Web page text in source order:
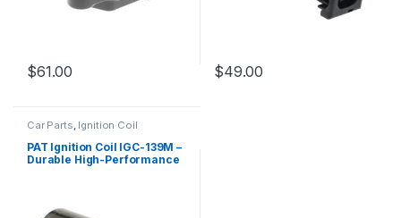
$61.00 $49.00
Car Parts Ignition Coil
PAT Ignition Coil IGC-139M –
Durable High-Performance